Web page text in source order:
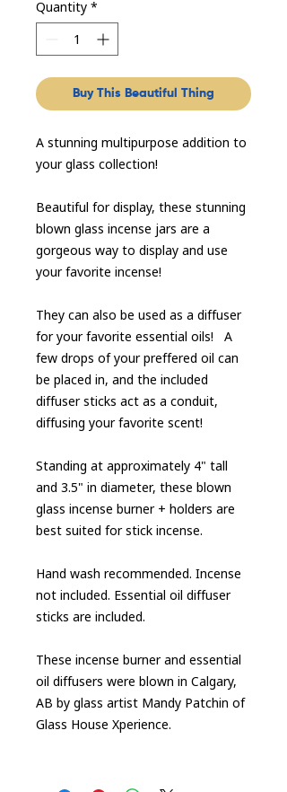
Quantity *
Buy This Beautiful Thing
A stunning multipurpose addition to
your glass collection!
Beautiful for display, these stunning
blown glass incense jars are a
gorgeous way to display and use
your favorite incense!
They can also be used as a diffuser
for your favorite essential oils! A
few drops of your preffered oil can
be placed in, and the included
diffuser sticks act as a conduit,
diffusing your favorite scent!
Standing at approximately 4" tall
and 3.5" in diameter, these blown
glass incense burner + holders are
best suited for stick incense.
Hand wash recommended. Incense
not included. Essential oil diffuser
sticks are included.
These incense burner and essential
oil diffusers were blown in Calgary,
AB by glass artist Mandy Patchin of
Glass House Xperience.